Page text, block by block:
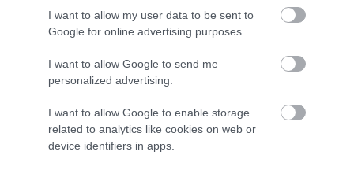
I want to allow my user data to be sent to
Google for online advertising purposes.
I want to allow Google to send me
personalized advertising.
I want to allow Google to enable storage
related to analytics like cookies on web or
device identifiers in apps.
to The Royal Kennel Club dataset and therefore are not
included in the EBV calculation.
Genes increase or decrease the chances of a dog
developing hip/elbow dysplasia, but the overall health of the
EBV Breeding advice:Ideally breeders should use dogs that
that have an EBV which is lower than average (i.e. a minus